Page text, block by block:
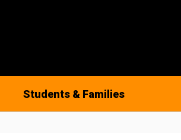
Students & Families